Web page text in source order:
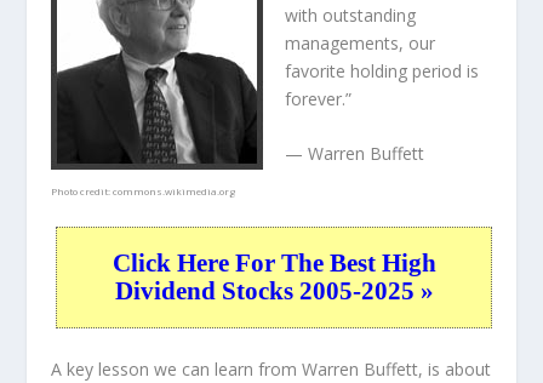
Photo credit:commons.wikimedia.org
with outstanding
managements, our
favorite holding period is
forever.”
— Warren Buffett
Click Here For The Best High
Dividend Stocks 2005-2025 »
A key lesson we can learn from Warren Buffett, is about